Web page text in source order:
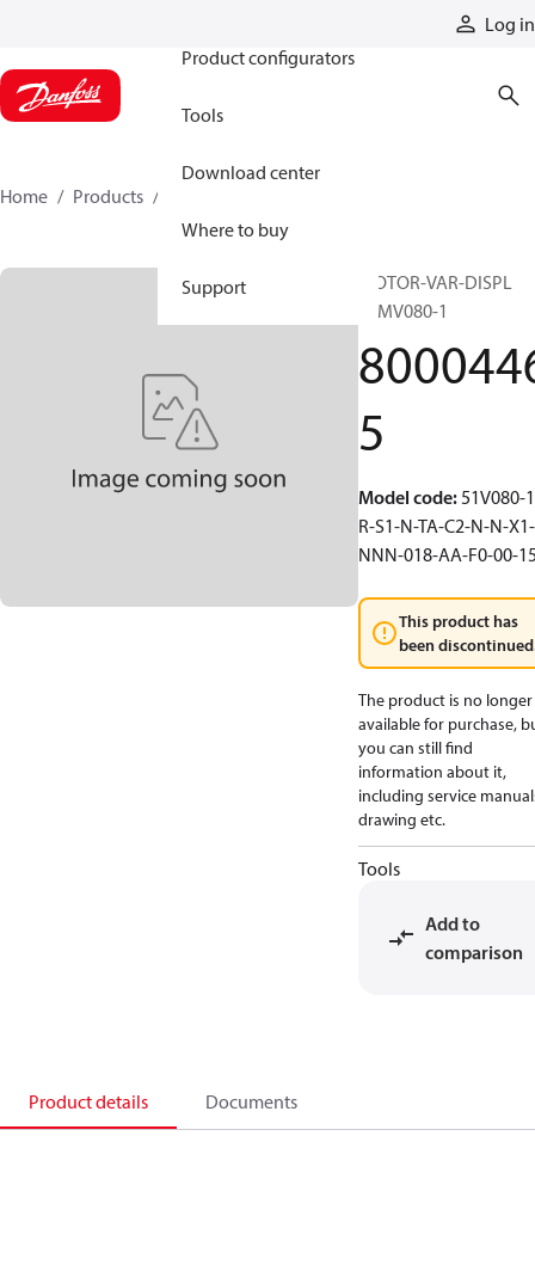
Log in
Product configurators
Tools
Download center
Where to buy
Support
Home Products
MOTOR-VAR-DISPL
51MV080-1
5
Model code:51V080-
R-S1-N-TA-C2-N-N-X1-
NNN-018-AA-F0-00-
This product has
been
The product is no longer
available for purchase,
you can still find
information about it,
including service
drawing etc.
Tools
Add to
comparison
Product details Documents